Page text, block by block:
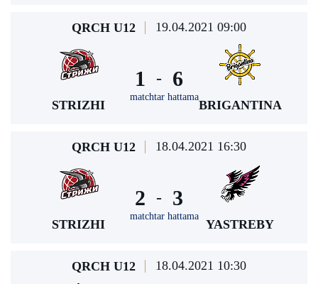
QRCH U12 19.04.2021 09:00
STRIZHI
1 -
matchtar hattama
6
BRIGANTINA
QRCH U12 18.04.2021 16:30
STRIZHI
2 -
matchtar hattama
3
YASTREBY
QRCH U12 18.04.2021 10:30